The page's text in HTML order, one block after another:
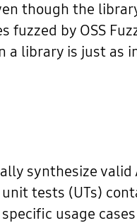
though the
by OSS
a library is just
synthesize valid
tests (UTs)
usage